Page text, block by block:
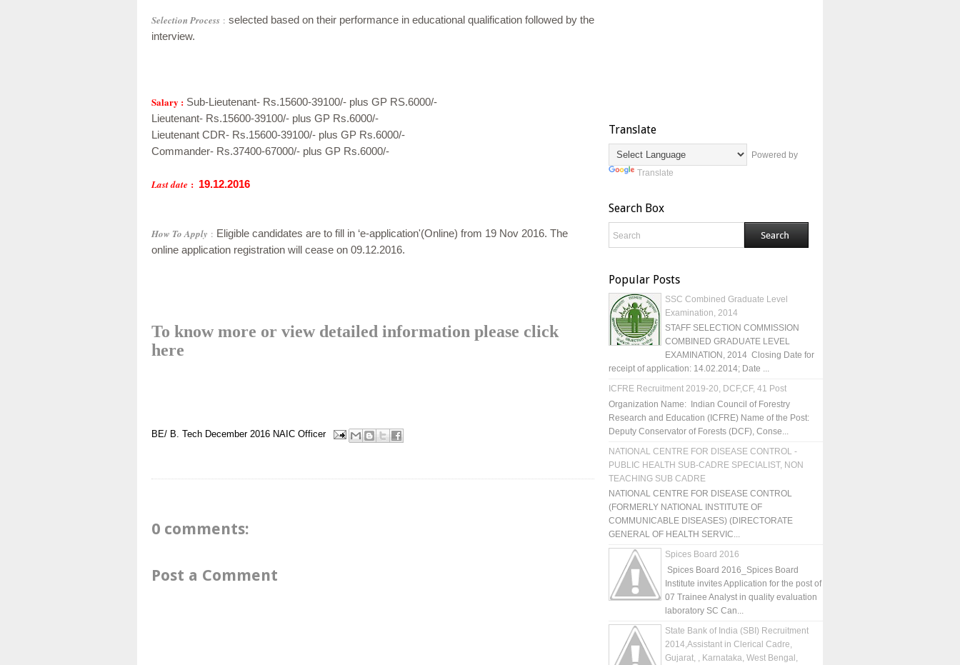
Selection Process : selected based on their performance in educational qualification followed by the
interview.
Salary : Sub-Lieutenant- Rs.15600-39100/- plus GP RS.6000/-
Lieutenant- Rs.15600-39100/- plus GP Rs.6000/-
Lieutenant CDR- Rs.15600-39100/- plus GP Rs.6000/-
Commander- Rs.37400-67000/- plus GP Rs.6000/-
Last date : 19.12.2016
How To Apply : Eligible candidates are to fill in ‘e-application'(Online) from 19 Nov 2016. The
online application registration will cease on 09.12.2016.
To know more or view detailed information please click
here
BE/ B. Tech December 2016 NAIC Officer
0 comments:
Post a Comment
Translate
Powered by
Translate
Search Box
Popular Posts
SSC Combined Graduate Level
Examination, 2014
STAFF SELECTION COMMISSION
COMBINED GRADUATE LEVEL
EXAMINATION, 2014 Closing Date for
receipt of application: 14.02.2014; Date ...
ICFRE Recruitment 2019-20, DCF,CF, 41 Post
Organization Name: Indian Council of Forestry
Research and Education (ICFRE) Name of the Post:
Deputy Conservator of Forests (DCF), Conse...
NATIONAL CENTRE FOR DISEASE CONTROL -
PUBLIC HEALTH SUB-CADRE SPECIALIST, NON
TEACHING SUB CADRE
NATIONAL CENTRE FOR DISEASE CONTROL
(FORMERLY NATIONAL INSTITUTE OF
COMMUNICABLE DISEASES) (DIRECTORATE
GENERAL OF HEALTH SERVIC...
Spices Board 2016
Spices Board 2016_Spices Board
Institute invites Application for the post of
07 Trainee Analyst in quality evaluation
laboratory SC Can...
State Bank of India (SBI) Recruitment
2014,Assistant in Clerical Cadre,
Gujarat, , Karnataka, West Bengal,